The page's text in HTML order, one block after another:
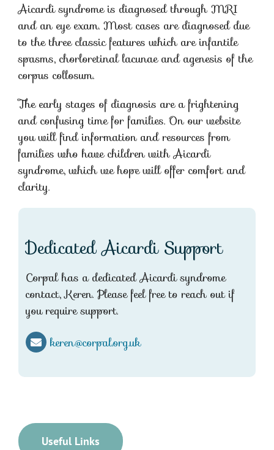
Aicardi syndrome is diagnosed through MRI
and an eye exam. Most cases are diagnosed due
to the three classic features which are infantile
spasms, chorloretinal lacunae and agenesis of the
corpus collosum.
The early stages of diagnosis are a frightening
and confusing time for families. On our website
you will find information and resources from
families who have children with Aicardi
syndrome, which we hope will offer comfort and
clarity.
Dedicated Aicardi Support
Corpal has a dedicated Aicardi syndrome
contact, Keren. Please feel free to reach out if
you require support.
keren@corpal.org.uk
Useful Links